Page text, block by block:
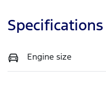
Specifications
Engine size